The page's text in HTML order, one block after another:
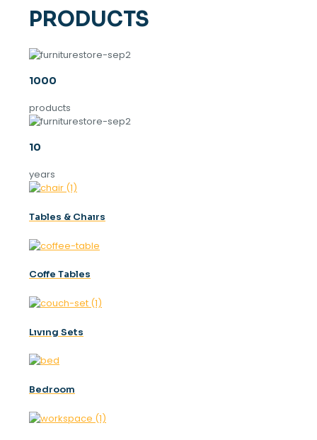
PRODUCTS
1000
products
10
years
Tables & Chaırs
Coffe Tables
Lıvıng Sets
Bedroom